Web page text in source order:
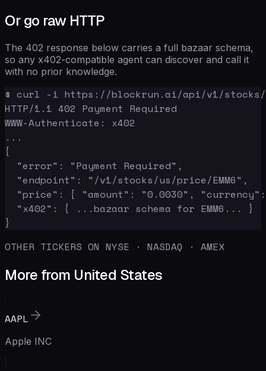
Or go raw HTTP
The 402 response below carries a full bazaar schema,
so any x402-compatible agent can discover and call it
with no prior knowledge.
$ curl -i https://blockrun.ai/api/v1/stocks/
HTTP/1.1 402 Payment Required
WWW-Authenticate: x402
...
{
  "error": "Payment Required",
  "endpoint": "/v1/stocks/us/price/EMM6",
"price": { "amount": "0.0030",
  "x402": { ...bazaar schema for EMM6... }
}
OTHER TICKERS ON NYSE · NASDAQ · AMEX
More from United States
AAPL
Apple INC